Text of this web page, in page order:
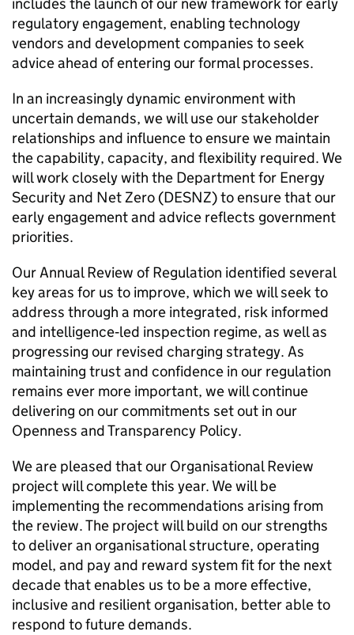
includes the launch of our new framework for early
regulatory engagement, enabling technology
vendors and development companies to seek
advice ahead of entering our formal processes.
In an increasingly dynamic environment with
uncertain demands, we will use our stakeholder
relationships and influence to ensure we maintain
the capability, capacity, and flexibility required. We
will work closely with the Department for Energy
Security and Net Zero (DESNZ) to ensure that our
early engagement and advice reflects government
priorities.
Our Annual Review of Regulation identified several
key areas for us to improve, which we will seek to
address through a more integrated, risk informed
and intelligence‑led inspection regime, as well as
progressing our revised charging strategy. As
maintaining trust and confidence in our regulation
remains ever more important, we will continue
delivering on our commitments set out in our
Openness and Transparency Policy.
We are pleased that our Organisational Review
project will complete this year. We will be
implementing the recommendations arising from
the review. The project will build on our strengths
to deliver an organisational structure, operating
model, and pay and reward system fit for the next
decade that enables us to be a more effective,
inclusive and resilient organisation, better able to
respond to future demands.